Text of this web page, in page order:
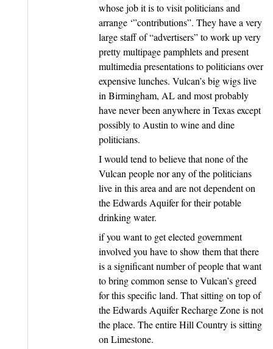
whose job it is to visit politicians and
arrange ‘”contributions”. They have a very
large staff of “advertisers” to work up very
pretty multipage pamphlets and present
multimedia presentations to politicians over
expensive lunches. Vulcan’s big wigs live
in Birmingham, AL and most probably
have never been anywhere in Texas except
possibly to Austin to wine and dine
politicians.
I would tend to believe that none of the
Vulcan people nor any of the politicians
live in this area and are not dependent on
the Edwards Aquifer for their potable
drinking water.
if you want to get elected government
involved you have to show them that there
is a significant number of people that want
to bring common sense to Vulcan’s greed
for this specific land. That sitting on top of
the Edwards Aquifer Recharge Zone is not
the place. The entire Hill Country is sitting
on Limestone.